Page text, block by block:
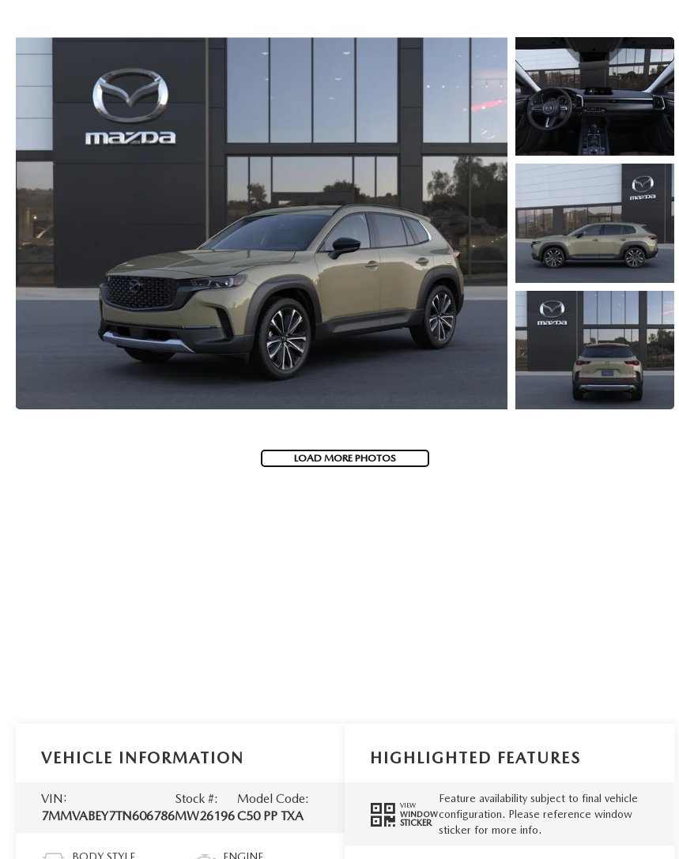
GENUINE MAZDA AIR FILTERS
GENUINE MAZDA ACCESSORIES
HOURS & DIRECTIONS
OUR BLOG
SKYACTIV TECHNOLOGY
OWNER LOYALTY REWARDS
MAZDA DIGITAL SERVICE
SCHEDULE TEST DRIVE
EXPLORE MAZDA MODELS
WHY BUY MAZDA CERTIFIED
SCHEDULE TEST DRIVE
LOAD MORE PHOTOS
VEHICLE INFORMATION
VIN:
7MMVABEY7TN606786
Stock #:
MW26196
Model Code:
C50 PP TXA
HIGHLIGHTED FEATURES
VIEW
WINDOW
STICKER
Feature availability subject to final vehicle
configuration. Please reference window
sticker for more info.